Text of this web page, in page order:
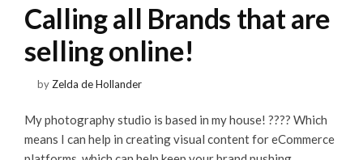
Calling all Brands that are
selling online!
by Zelda de Hollander
My photography studio is based in my house! ???? Which
means I can help in creating visual content for eCommerce